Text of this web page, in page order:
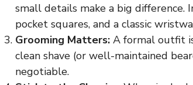
small details make a big difference.
pocket squares, and a classic
Grooming Matters: A formal outfit
clean shave (or well-maintained
negotiable.